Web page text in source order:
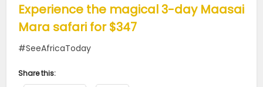
Experience the magical 3-day Maasai
Mara safari for $347
#SeeAfricaToday
Share this: